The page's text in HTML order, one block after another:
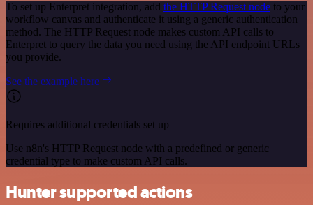
To set up Enterpret integration, add the HTTP Request node to your
workflow canvas and authenticate it using a generic authentication
method. The HTTP Request node makes custom API calls to
Enterpret to query the data you need using the API endpoint URLs
you provide.
See the example here
Requires additional credentials set up
Use n8n's HTTP Request node with a predefined or generic
credential type to make custom API calls.
Hunter supported actions